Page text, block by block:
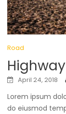
Road
Highway
April 24, 2018
Lorem ipsum
do eiusmod